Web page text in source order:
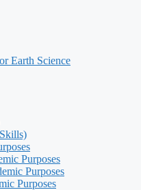
Earth Science
Purposes
Purposes
Purposes